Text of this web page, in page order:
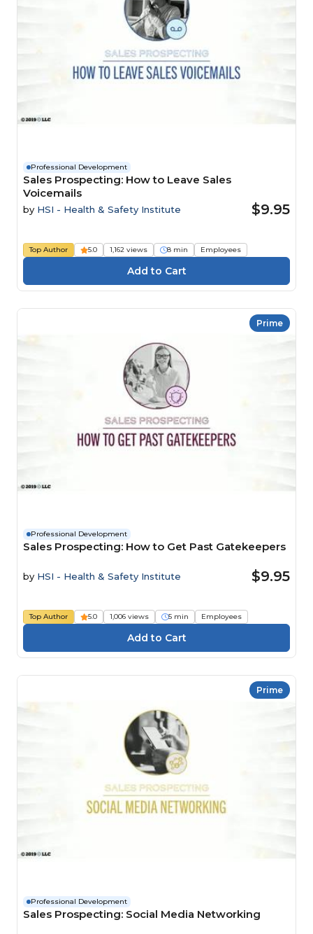
Professional Development
Sales Prospecting: How to Leave Sales
Voicemails
by HSI - Health & Safety Institute $9.95
Top Author 5.0 1,162 views 8 min Employees
Prime
Professional Development
Sales Prospecting: How to Get Past Gatekeepers
by HSI - Health & Safety Institute $9.95
Top Author 5.0 1,006 views 5 min Employees
Prime
Professional Development
Sales Prospecting: Social Media Networking